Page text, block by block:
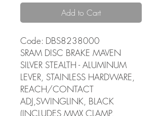
Add to Cart
Code: DBS8238000
SRAM DISC BRAKE MAVEN
SILVER STEALTH - ALUMINUM
LEVER, STAINLESS HARDWARE,
REACH/CONTACT
ADJ,SWINGLINK, BLACK
(INCLUDES MMX CLAMP,